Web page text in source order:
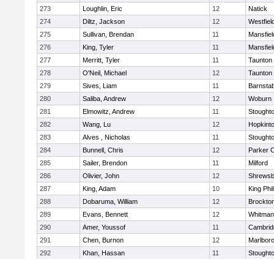
273
Loughlin, Eric 12
Natick
274
Diltz, Jackson 12
275
Sullivan, Brendan 11
276
King, Tyler 11
277
Merritt, Tyler 11
Taunton
278
O'Neil, Michael 12
Taunton
279
Sives, Liam 11
280
Saliba, Andrew 12
Woburn
281
Elmowitz, Andrew 11
282
Wang, Lu 12
283
Alves , Nicholas 11
284
Bunnell, Chris 12
Parker
285
Sailer, Brendon 11
Milford
286
Olivier, John 12
287
King, Adam 10
King
288
Dobaruma, William 12
289
Evans, Bennett 12
290
Amer, Youssof 11
291
Chen, Burnon 12
292
Khan, Hassan 11